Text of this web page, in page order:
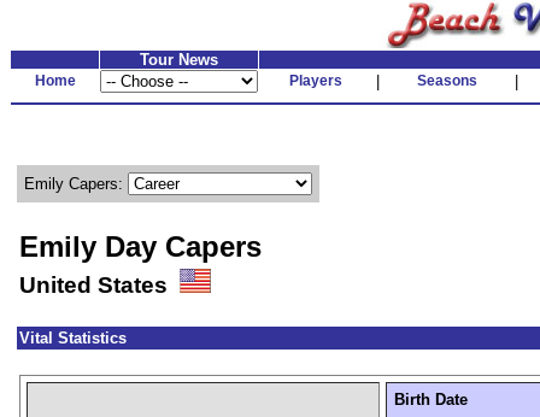
Tour News
Home Players Seasons
Emily Capers:
Emily Day Capers
United States
Vital Statistics
Birth Date